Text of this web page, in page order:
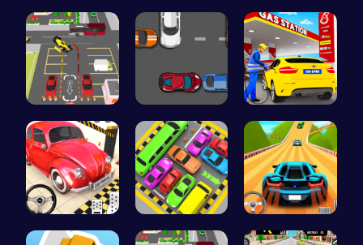
Real Car P… Parking Sp… Fuel Stop …
Classic Je… Toy Car Pa… Parking Le…